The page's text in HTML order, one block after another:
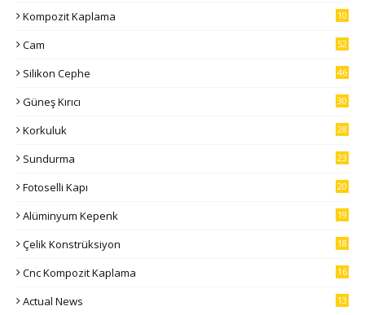
Kompozit Kaplama
10
Cam 52
Silikon Cephe 46
Güneş Kırıcı 30
Korkuluk 28
Sundurma 23
Fotoselli Kapı 20
Alüminyum Kepenk 19
Çelik Konstrüksiyon 18
Cnc Kompozit Kaplama 16
Actual News 13